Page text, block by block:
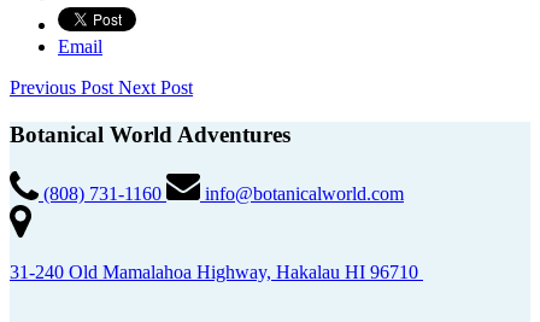
Email
Previous Post Next Post
Botanical World Adventures
(808) 731-1160 info@botanicalworld.com
31-240 Old Mamalahoa Highway, Hakalau HI 96710